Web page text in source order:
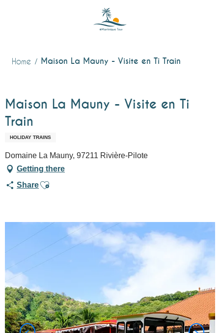
Home Maison La Mauny - Visite en Ti Train
Maison La Mauny - Visite en Ti
Train
HOLIDAY TRAINS
Domaine La Mauny, 97211 Rivière-Pilote
Getting there
ShareAjouter aux favoris